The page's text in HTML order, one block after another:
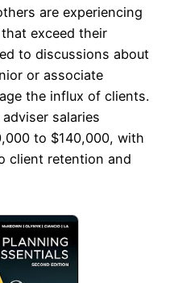
are experiencing
exceed their
to discussions about
or associate
the influx of clients.
salaries
to $140,000, with
client retention and